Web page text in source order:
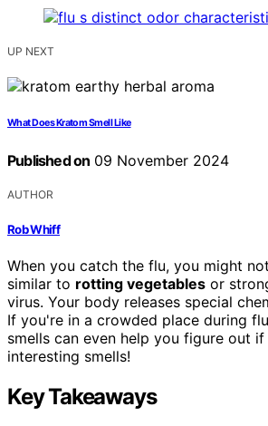
UP NEXT
What Does Kratom Smell Like
Published on 09 November 2024
AUTHOR
Rob Whiff
When you catch the flu, you might
similar to rotting vegetables or
virus. Your body releases special
If you're in a crowded place during
smells can even help you figure out
interesting smells!
Key Takeaways